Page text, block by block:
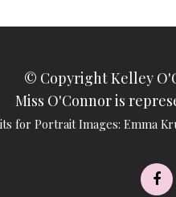
© CopyrightKelley
Miss O'Connor is
for Portrait Images: Emma